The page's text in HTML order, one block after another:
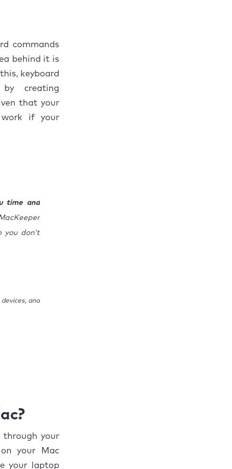
commands
behind it is
keyboard
creating
that your
work if your
time and
you don’t
and
through your
on your Mac
your laptop